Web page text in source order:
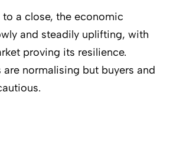
a close, the economic
and steadily uplifting, with
proving its resilience.
normalising but buyers and